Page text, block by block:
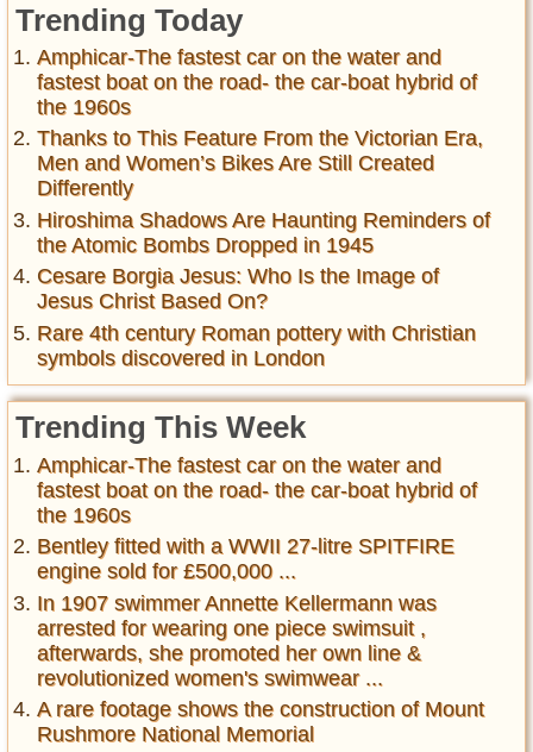
Trending Today
Amphicar-The fastest car on the water and
fastest boat on the road- the car-boat hybrid of
the 1960s
Thanks to This Feature From the Victorian Era,
Men and Women’s Bikes Are Still Created
Differently
Hiroshima Shadows Are Haunting Reminders of
the Atomic Bombs Dropped in 1945
Cesare Borgia Jesus: Who Is the Image of
Jesus Christ Based On?
Rare 4th century Roman pottery with Christian
symbols discovered in London
Trending This Week
Amphicar-The fastest car on the water and
fastest boat on the road- the car-boat hybrid of
the 1960s
Bentley fitted with a WWII 27-litre SPITFIRE
engine sold for £500,000 ...
In 1907 swimmer Annette Kellermann was
arrested for wearing one piece swimsuit ,
afterwards, she promoted her own line &
revolutionized women's swimwear ...
A rare footage shows the construction of Mount
Rushmore National Memorial